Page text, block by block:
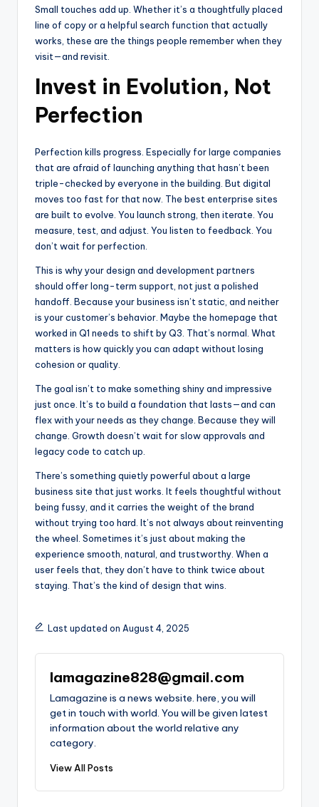
Small touches add up. Whether it’s a thoughtfully placed
line of copy or a helpful search function that actually
works, these are the things people remember when they
visit—and revisit.
Invest in Evolution, Not
Perfection
Perfection kills progress. Especially for large companies
that are afraid of launching anything that hasn’t been
triple-checked by everyone in the building. But digital
moves too fast for that now. The best enterprise sites
are built to evolve. You launch strong, then iterate. You
measure, test, and adjust. You listen to feedback. You
don’t wait for perfection.
This is why your design and development partners
should offer long-term support, not just a polished
handoff. Because your business isn’t static, and neither
is your customer’s behavior. Maybe the homepage that
worked in Q1 needs to shift by Q3. That’s normal. What
matters is how quickly you can adapt without losing
cohesion or quality.
The goal isn’t to make something shiny and impressive
just once. It’s to build a foundation that lasts—and can
flex with your needs as they change. Because they will
change. Growth doesn’t wait for slow approvals and
legacy code to catch up.
There’s something quietly powerful about a large
business site that just works. It feels thoughtful without
being fussy, and it carries the weight of the brand
without trying too hard. It’s not always about reinventing
the wheel. Sometimes it’s just about making the
experience smooth, natural, and trustworthy. When a
user feels that, they don’t have to think twice about
staying. That’s the kind of design that wins.
Last updated on August 4, 2025
lamagazine828@gmail.com
Lamagazine is a news website. here, you will
get in touch with world. You will be given latest
information about the world relative any
category.
View All Posts